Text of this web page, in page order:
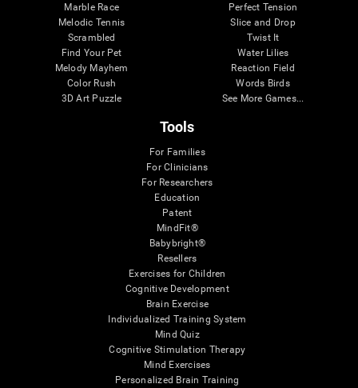
Marble Race
Melodic Tennis
Scrambled
Find Your Pet
Melody Mayhem
Color Rush
3D Art Puzzle
Perfect Tension
Slice and Drop
Twist It
Water Lilies
Reaction Field
Words Birds
See More Games...
Tools
For Families
For Clinicians
For Researchers
Education
Patent
MindFit®
Babybright®
Resellers
Exercises for Children
Cognitive Development
Brain Exercise
Individualized Training System
Mind Quiz
Cognitive Stimulation Therapy
Mind Exercises
Personalized Brain Training